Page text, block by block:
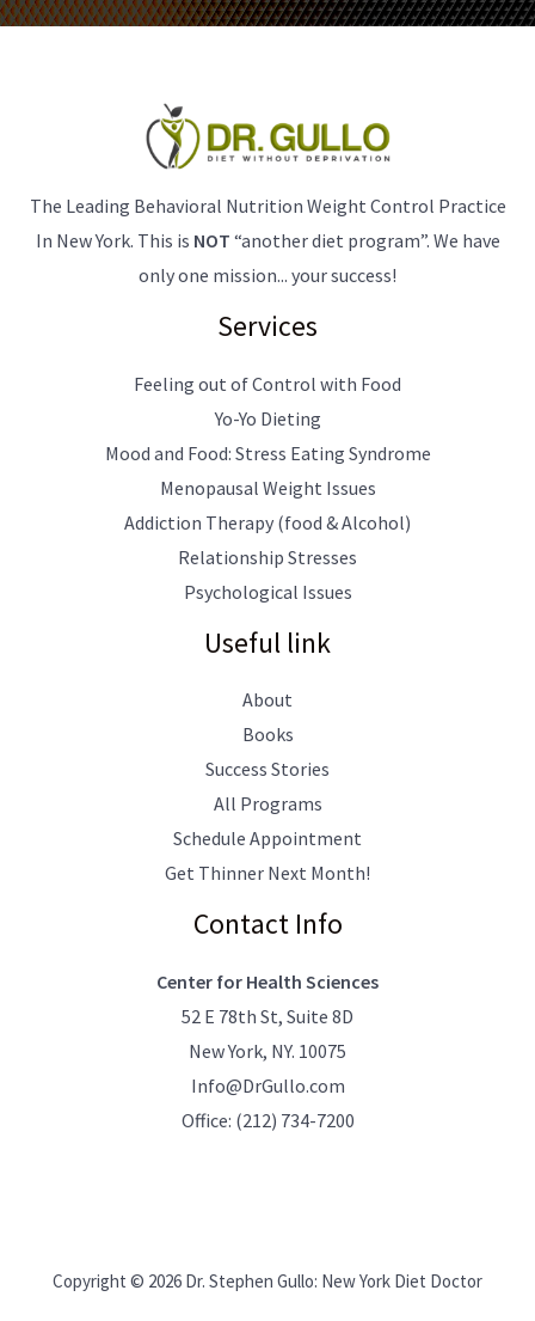
The Leading Behavioral Nutrition Weight Control Practice
In New York. This is NOT “another diet program”. We have
only one mission... your success!
Services
Feeling out of Control with Food
Yo-Yo Dieting
Mood and Food: Stress Eating Syndrome
Menopausal Weight Issues
Addiction Therapy (food & Alcohol)
Relationship Stresses
Psychological Issues
Useful link
About
Books
Success Stories
All Programs
Schedule Appointment
Get Thinner Next Month!
Contact Info
Center for Health Sciences
52 E 78th St, Suite 8D
New York, NY. 10075
Info@DrGullo.com
Office: (212) 734-7200
Copyright © 2026 Dr. Stephen Gullo: New York Diet Doctor